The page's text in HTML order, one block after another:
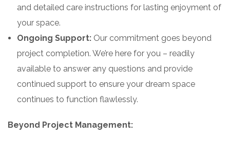
and detailed care instructions for lasting enjoyment of
your space.
Ongoing Support: Our commitment goes beyond
project completion. We’re here for you – readily
available to answer any questions and provide
continued support to ensure your dream space
continues to function flawlessly.
Beyond Project Management: